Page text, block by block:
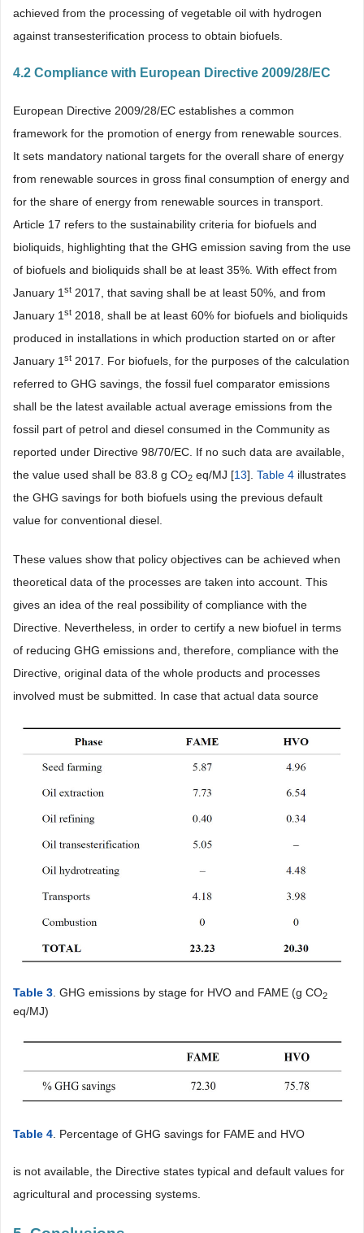
achieved from the processing of vegetable oil with hydrogen
against transesterification process to obtain biofuels.
4.2 Compliance with European Directive 2009/28/EC
European Directive 2009/28/EC establishes a common
framework for the promotion of energy from renewable sources.
It sets mandatory national targets for the overall share of energy
from renewable sources in gross final consumption of energy and
for the share of energy from renewable sources in transport.
Article 17 refers to the sustainability criteria for biofuels and
bioliquids, highlighting that the GHG emission saving from the use
of biofuels and bioliquids shall be at least 35%. With effect from
January 1 st 2017, that saving shall be at least 50%, and from
January 1 st 2018, shall be at least 60% for biofuels and bioliquids
produced in installations in which production started on or after
January 1 st 2017. For biofuels, for the purposes of the calculation
referred to GHG savings, the fossil fuel comparator emissions
shall be the latest available actual average emissions from the
fossil part of petrol and diesel consumed in the Community as
reported under Directive 98/70/EC. If no such data are available,
the value used shall be 83.8 g CO2 eq/MJ [13]. Table 4 illustrates
the GHG savings for both biofuels using the previous default
value for conventional diesel.
These values show that policy objectives can be achieved when
theoretical data of the processes are taken into account. This
gives an idea of the real possibility of compliance with the
Directive. Nevertheless, in order to certify a new biofuel in terms
of reducing GHG emissions and, therefore, compliance with the
Directive, original data of the whole products and processes
involved must be submitted. In case that actual data source
Table 3 . GHG emissions by stage for HVO and FAME (g CO2
eq/MJ)
Table 4. Percentage of GHG savings for FAME and HVO
is not available, the Directive states typical and default values for
agricultural and processing systems.